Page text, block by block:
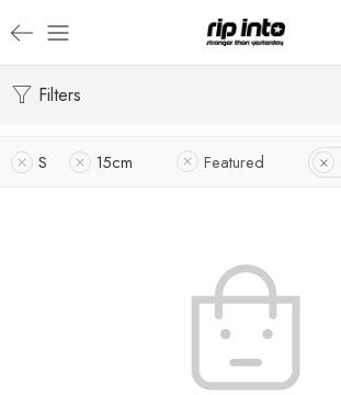
Filters
S 15cm Featured